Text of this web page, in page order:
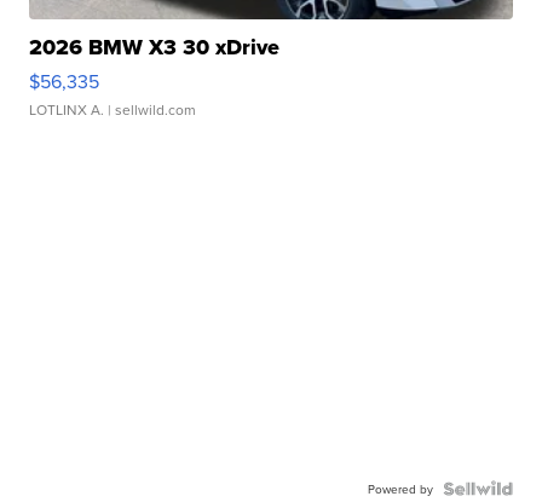
2026 BMW X3 30 xDrive
$56,335
LOTLINX A. | sellwild.com
Powered by